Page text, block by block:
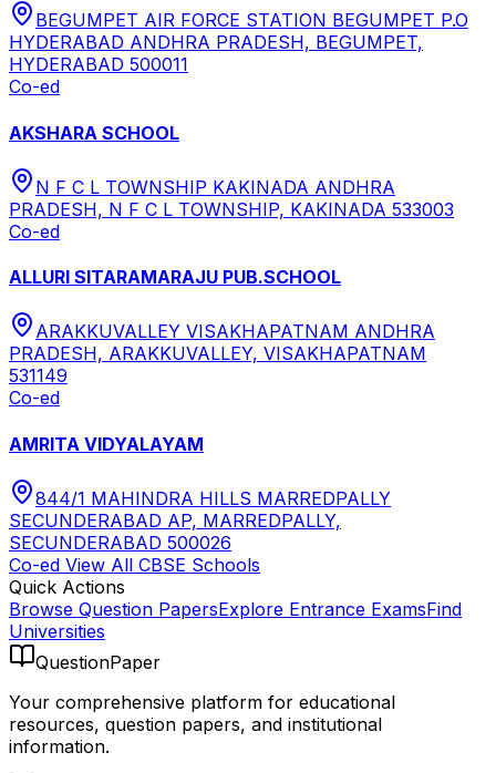
BEGUMPET AIR FORCE STATION BEGUMPET P.O
HYDERABAD ANDHRA PRADESH, BEGUMPET,
HYDERABAD 500011
Co-ed
AKSHARA SCHOOL
N F C L TOWNSHIP KAKINADA ANDHRA
PRADESH, N F C L TOWNSHIP, KAKINADA 533003
Co-ed
ALLURI SITARAMARAJU PUB.SCHOOL
ARAKKUVALLEY VISAKHAPATNAM ANDHRA
PRADESH, ARAKKUVALLEY, VISAKHAPATNAM
531149
Co-ed
AMRITA VIDYALAYAM
844/1 MAHINDRA HILLS MARREDPALLY
SECUNDERABAD AP, MARREDPALLY,
SECUNDERABAD 500026
Co-ed View All CBSE Schools
Quick Actions
Browse Question PapersExplore Entrance ExamsFind
Universities
QuestionPaper
Your comprehensive platform for educational
resources, question papers, and institutional
information.